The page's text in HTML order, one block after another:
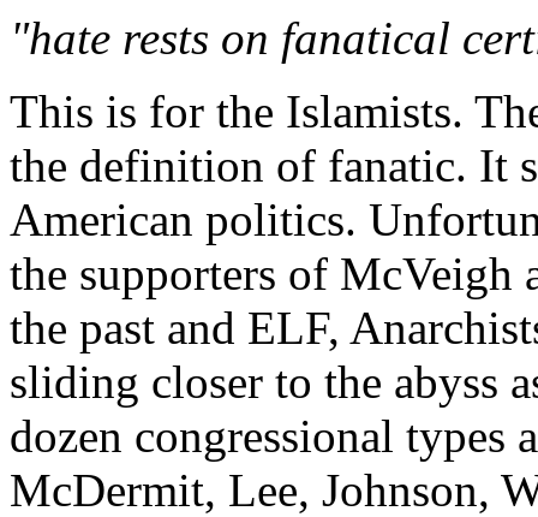
"hate rests on fanatical
This is for the Islamists.
the definition of fanatic. It
American politics.
the supporters of McVeigh
the past and ELF,
sliding closer to the abyss
dozen congressional types
McDermit, Lee, Johnson,